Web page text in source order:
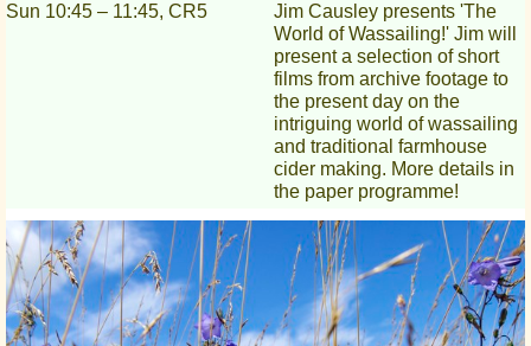
Sun 10:45 – 11:45, CR5
Jim Causley presents 'The
World of Wassailing!' Jim will
present a selection of short
films from archive footage to
the present day on the
intriguing world of wassailing
and traditional farmhouse
cider making. More details in
the paper programme!